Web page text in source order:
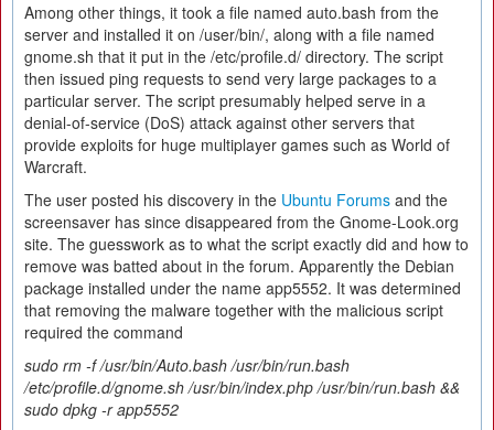
Among other things, it took a file named auto.bash from the
server and installed it on /user/bin/, along with a file named
gnome.sh that it put in the /etc/profile.d/ directory. The script
then issued ping requests to send very large packages to a
particular server. The script presumably helped serve in a
denial-of-service (DoS) attack against other servers that
provide exploits for huge multiplayer games such as World of
Warcraft.
The user posted his discovery in the Ubuntu Forums and the
screensaver has since disappeared from the Gnome-Look.org
site. The guesswork as to what the script exactly did and how to
remove was batted about in the forum. Apparently the Debian
package installed under the name app5552. It was determined
that removing the malware together with the malicious script
required the command
sudo rm -f /usr/bin/Auto.bash /usr/bin/run.bash
/etc/profile.d/gnome.sh /usr/bin/index.php /usr/bin/run.bash &&
sudo dpkg -r app5552